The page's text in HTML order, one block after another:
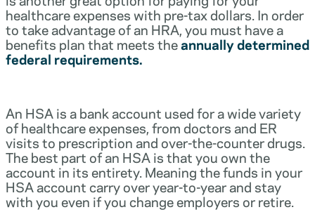
healthcare expenses with pre-tax dollars. In order
to take advantage of an HRA, you must have a
benefits plan that meets theannually determined
federal requirements.
An HSA is a bank account used for a wide variety
of healthcare expenses, from doctors and ER
visits to prescription and over-the-counter drugs.
The best part of an HSA is that you own the
account in its entirety. Meaning the funds in your
HSA account carry over year-to-year and stay
with you even if you change employers or retire.